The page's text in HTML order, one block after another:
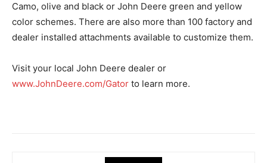
Camo, olive and black or John Deere green and yellow
color schemes. There are also more than 100 factory and
dealer installed attachments available to customize them.
Visit your local John Deere dealer or
www.JohnDeere.com/Gator to learn more.